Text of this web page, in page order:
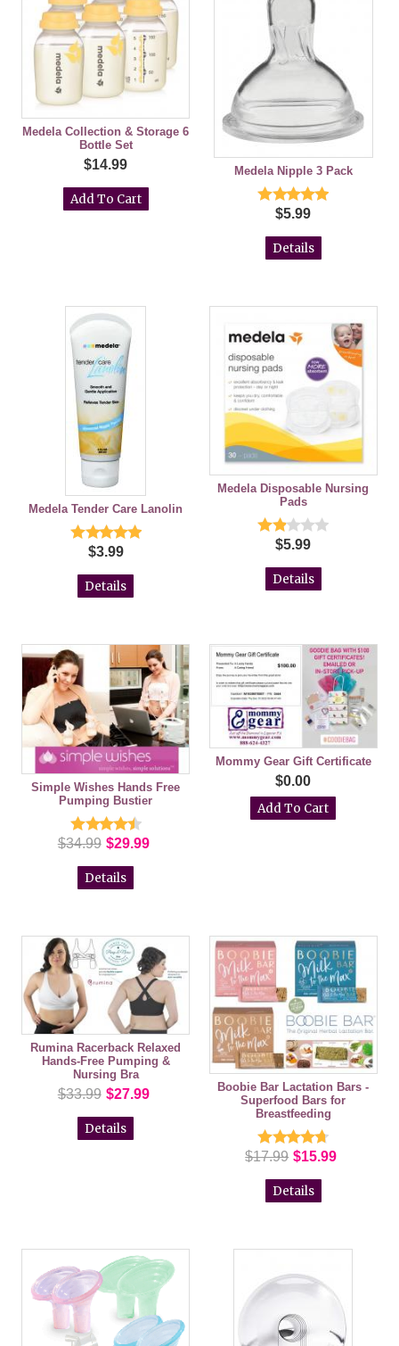
Medela Collection & Storage 6
Bottle Set
$14.99 Medela Nipple 3 Pack
$5.99
Details
Medela Tender Care Lanolin
$3.99
Details
Medela Disposable Nursing
Pads
$5.99
Details
Simple Wishes Hands Free
Pumping Bustier
$34.99 $29.99
Details
Mommy Gear Gift Certificate
$0.00
Rumina Racerback Relaxed
Hands-Free Pumping &
Nursing Bra
$33.99 $27.99
Details
Boobie Bar Lactation Bars -
Superfood Bars for
Breastfeeding
$17.99 $15.99
Details